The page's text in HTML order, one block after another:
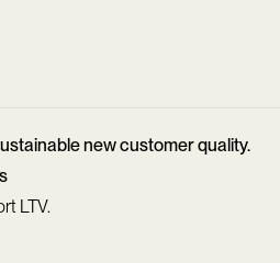
new customer quality.
LTV.